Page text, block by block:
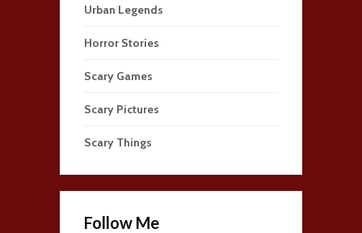
Urban Legends
Horror Stories
Scary Games
Scary Pictures
Scary Things
Follow Me